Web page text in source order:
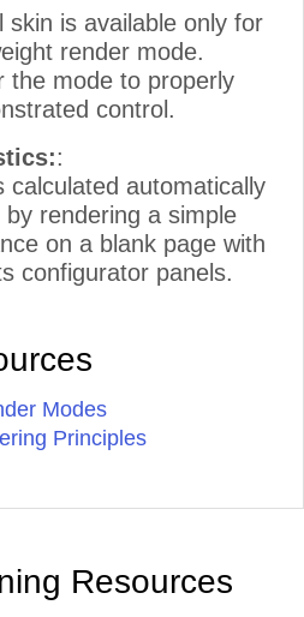
skin is available only for
render mode.
the mode to properly
control.
:
calculated automatically
rendering a simple
on a blank page with
configurator panels.
Modes
Principles
Resources